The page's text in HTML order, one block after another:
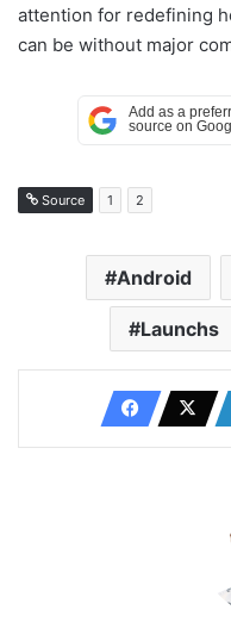
attention for redefining
can be without major
Source 1 2
Android
Launchs